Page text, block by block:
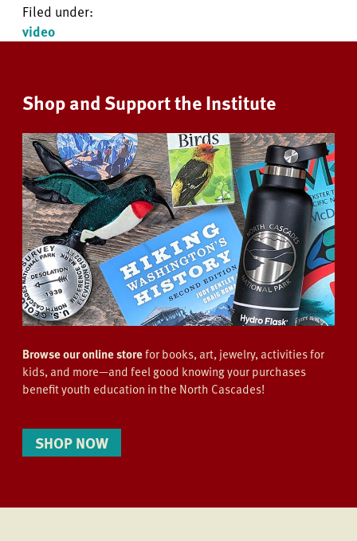
Filed under:
video
Shop and Support the Institute
Browse our online storefor books, art, jewelry, activities for
kids, and more—and feel good knowing your purchases
benefit youth education in the North Cascades!
SHOP NOW